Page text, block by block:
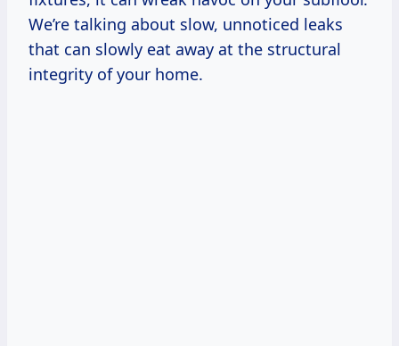
We’re talking about slow, unnoticed leaks
that can slowly eat away at the structural
integrity of your home.